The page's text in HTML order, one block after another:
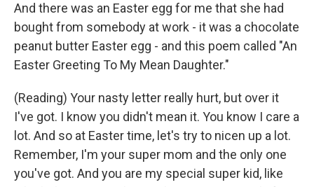
And there was an Easter egg for me that she had
bought from somebody at work - it was a chocolate
peanut butter Easter egg - and this poem called "An
Easter Greeting To My Mean Daughter."
(Reading) Your nasty letter really hurt, but over it
I've got. I know you didn't mean it. You know I care a
lot. And so at Easter time, let's try to nicen up a lot.
Remember, I'm your super mom and the only one
you've got. And you are my special super kid, like